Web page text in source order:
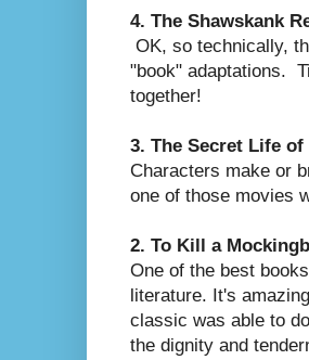
4. The Shawskank
OK, so technically,
"book" adaptations.
together!
3. The Secret Life of
Characters make or
one of those movies
2. To Kill a
One of the best
literature. It's
classic was able to
the dignity and